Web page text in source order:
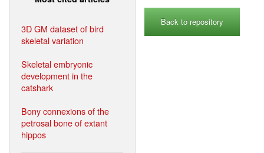
3D GM dataset of bird
skeletal variation
Skeletal embryonic
development in the
catshark
Bony connexions of the
petrosal bone of extant
hippos
Back to repository